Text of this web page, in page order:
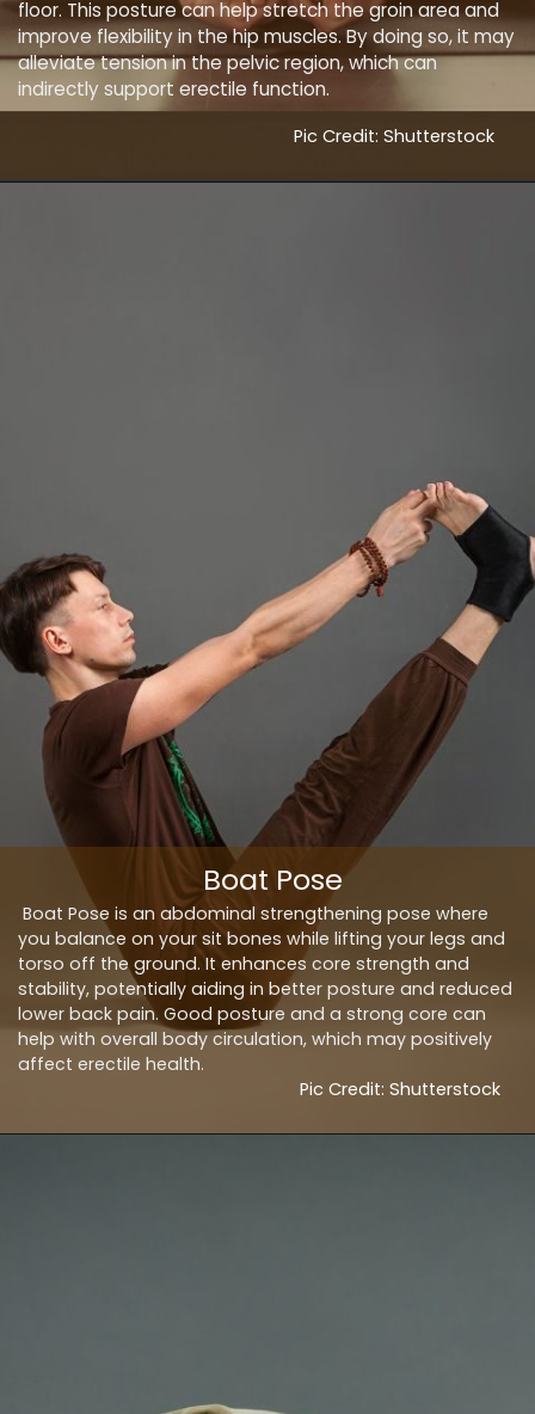
floor. This posture can help stretch the groin area and
improve flexibility in the hip muscles. By doing so, it may
alleviate tension in the pelvic region, which can
indirectly support erectile function.
Pic Credit: Shutterstock
Boat Pose is an abdominal strengthening pose where
you balance on your sit bones while lifting your legs and
torso off the ground. It enhances core strength and
stability, potentially aiding in better posture and reduced
lower back pain. Good posture and a strong core can
help with overall body circulation, which may positively
affect erectile health.
Boat Pose
Pic Credit: Shutterstock